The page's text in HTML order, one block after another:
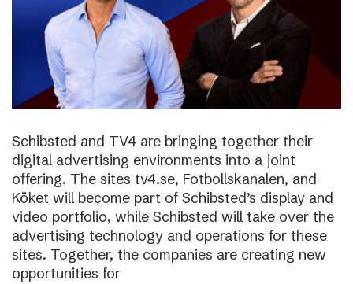
Schibsted and TV4 are bringing together their
digital advertising environments into a joint
offering. The sites tv4.se, Fotbollskanalen, and
Köket will become part of Schibsted’s display and
video portfolio, while Schibsted will take over the
advertising technology and operations for these
sites. Together, the companies are creating new
opportunities for